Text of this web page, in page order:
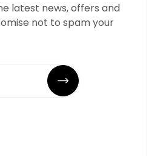
latest news, offers and
not to spam your